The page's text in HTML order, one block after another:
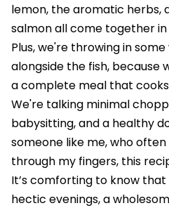
lemon, the aromatic herbs,
salmon all come together
Plus, we're throwing in
alongside the fish, because
a complete meal that
We're talking minimal
babysitting, and a healthy
someone like me, who
through my fingers, this
It’s comforting to know
hectic evenings, a